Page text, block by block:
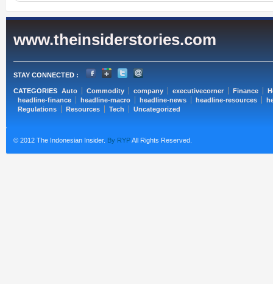
www.theinsiderstories.com
STAY CONNECTED :
CATEGORIES Auto Commodity company executivecorner Finance
headline-finance
headline-macro headline-news headline-resources
Regulations
Resources Tech Uncategorized
© 2012 The Indonesian Insider. By RYPAll Rights Reserved.